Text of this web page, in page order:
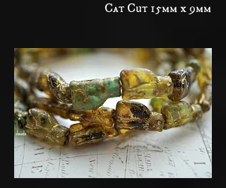
Cat Cut 15mm x 9mm